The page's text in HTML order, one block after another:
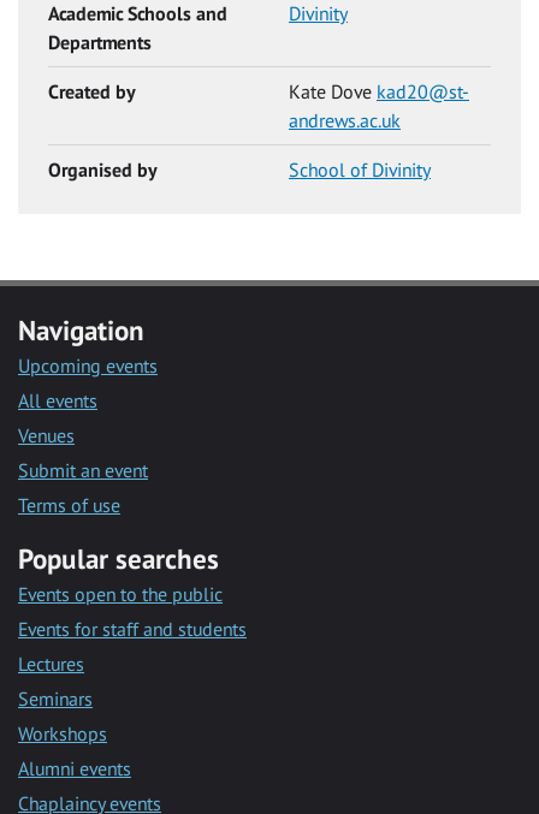
Academic Schools and
Departments
Divinity
Created by Kate Dove kad20@st-
andrews.ac.uk
Organised by School of Divinity
Navigation
Upcoming events
All events
Venues
Submit an event
Terms of use
Popular searches
Events open to the public
Events for staff and students
Lectures
Seminars
Workshops
Alumni events
Chaplaincy events